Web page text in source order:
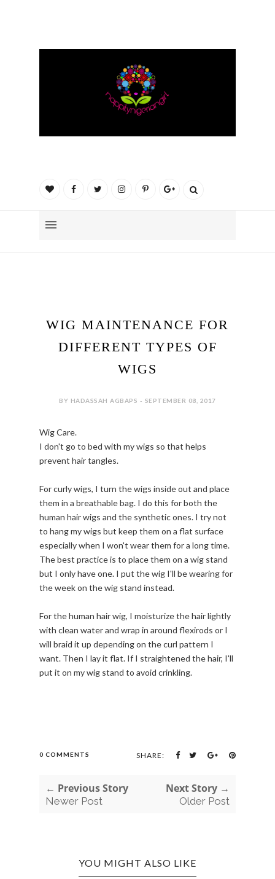
WIG MAINTENANCE FOR
DIFFERENT TYPES OF
WIGS
BY HADASSAH AGBAPS - SEPTEMBER 08, 2017
Wig Care.
I don't go to bed with my wigs so that helps
prevent hair tangles.
For curly wigs, I turn the wigs inside out and place
them in a breathable bag. I do this for both the
human hair wigs and the synthetic ones. I try not
to hang my wigs but keep them on a flat surface
especially when I won't wear them for a long time.
The best practice is to place them on a wig stand
but I only have one. I put the wig I'll be wearing for
the week on the wig stand instead.
For the human hair wig, I moisturize the hair lightly
with clean water and wrap in around flexirods or I
will braid it up depending on the curl pattern I
want. Then I lay it flat. If I straightened the hair, I'll
put it on my wig stand to avoid crinkling.
0 COMMENTS SHARE:
← Previous Story
Newer Post
Next Story →
Older Post
YOU MIGHT ALSO LIKE